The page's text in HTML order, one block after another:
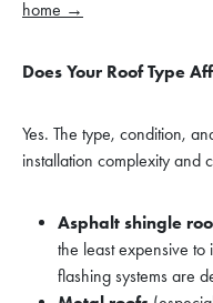
home →
Does Your Roof Type
Yes. The type, condition,
installation complexity and
Asphalt shingle
the least expensive
flashing systems are